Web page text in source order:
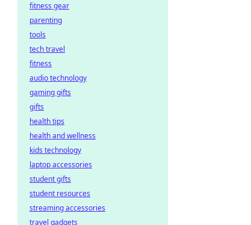
fitness gear
parenting
tools
tech travel
fitness
audio technology
gaming gifts
gifts
health tips
health and wellness
kids technology
laptop accessories
student gifts
student resources
streaming accessories
travel gadgets